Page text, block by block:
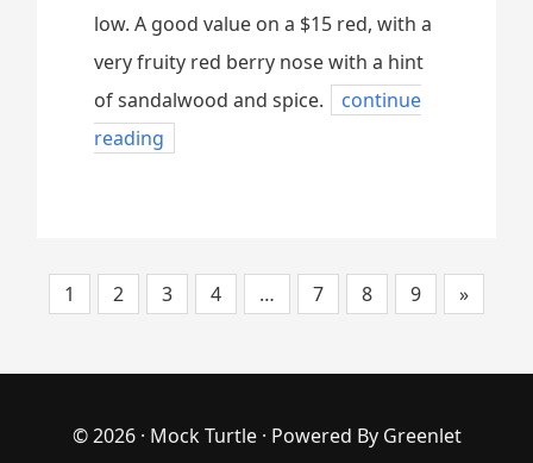
low. A good value on a $15 red, with a
very fruity red berry nose with a hint
of sandalwood and spice.
continue
reading
1 2 3 4 … 7 8 9 »
© 2026 · Mock Turtle· Powered By Greenlet